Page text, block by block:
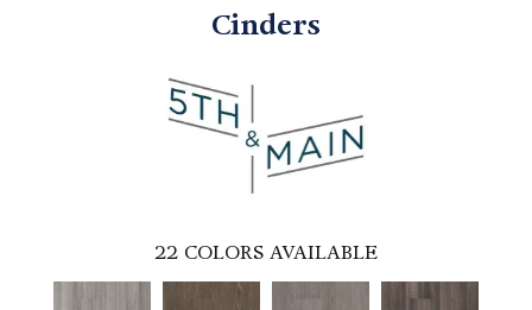
Cinders
22 COLORS AVAILABLE